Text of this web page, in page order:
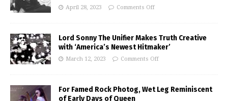
April 28, 2023 Comments Off
Lord Sonny The Unifier Makes Truth Creative
with ‘America’s Newest Hitmaker’
March 12, 2023 Comments Off
For Famed Rock Photog, Wet Leg Reminiscent
of Early Days of Queen